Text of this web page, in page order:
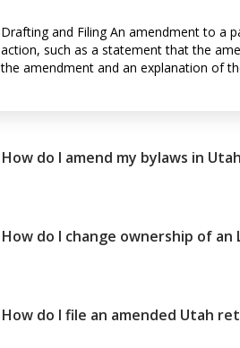
Drafting and Filing An amendment to a
action, such as a statement that the
the amendment and an explanation of
How do I amend my bylaws in
How do I change ownership of an
How do I file an amended Utah